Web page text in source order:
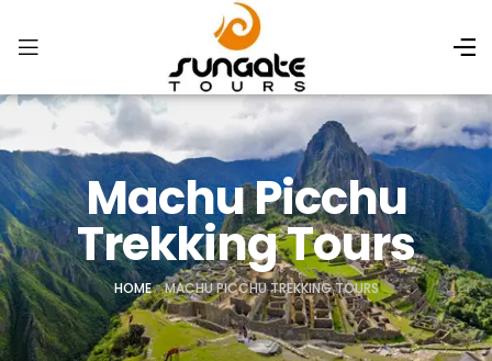
Machu Picchu
Trekking Tours
HOME»MACHU PICCHU TREKKING TOURS